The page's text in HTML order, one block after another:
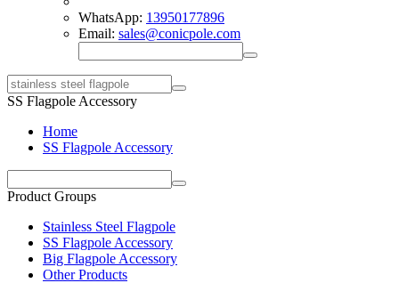
WhatsApp: 13950177896
Email: sales@conicpole.com
SS Flagpole Accessory
Home
SS Flagpole Accessory
Product Groups
Stainless Steel Flagpole
SS Flagpole Accessory
Big Flagpole Accessory
Other Products